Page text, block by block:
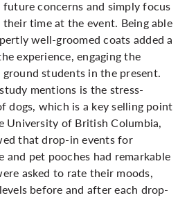
concerns and simply focus
time at the event. Being able
well-groomed coats added a
experience, engaging the
ground students in the present.
mentions is the stress-
dogs, which is a key selling point
University of British Columbia,
that drop-in events for
and pet pooches had remarkable
asked to rate their moods,
before and after each drop-